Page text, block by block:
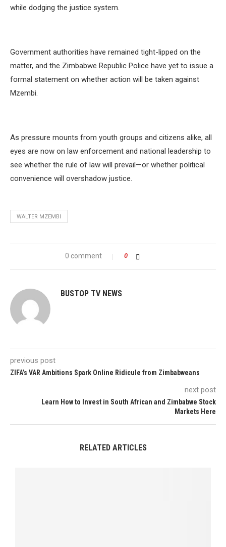
while dodging the justice system.
Government authorities have remained tight-lipped on the
matter, and the Zimbabwe Republic Police have yet to issue a
formal statement on whether action will be taken against
Mzembi.
As pressure mounts from youth groups and citizens alike, all
eyes are now on law enforcement and national leadership to
see whether the rule of law will prevail—or whether political
convenience will overshadow justice.
WALTER MZEMBI
0 comment 0
BUSTOP TV NEWS
previous post
ZIFA’s VAR Ambitions Spark Online Ridicule from Zimbabweans
next post
Learn How to Invest in South African and Zimbabwe Stock
Markets Here
RELATED ARTICLES